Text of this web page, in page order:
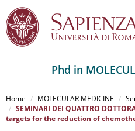
al
contenuto
principale
Phd in
Home MOLECULAR MEDICINE
SEMINARI DEI QUATTRO
targets for the reduction of